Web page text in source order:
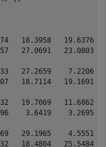
18.3958   19.6376
27.0691   23.0803
27.2659    7.2206
18.7114   19.1691
19.7069   11.6862
3.6419    3.2695
29.1965    4.5551
18.4804   25.5484